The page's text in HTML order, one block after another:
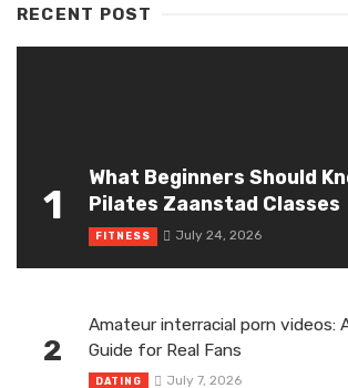
RECENT POST
1
What Beginners Should
Pilates Zaanstad Classes
FITNESS July 24, 2026
2
Amateur interracial porn videos:
Guide for Real Fans
DATING July 7, 2026